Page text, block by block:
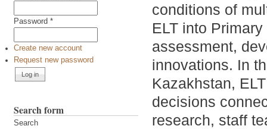
Password *
Create new account
Request new password
Search form
Search
conditions of
ELT into
assessment,
innovations. In
Kazakhstan,
decisions
research, staff